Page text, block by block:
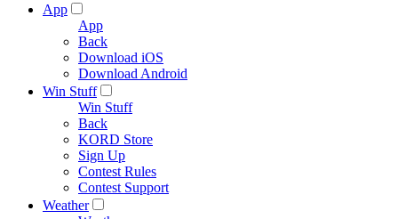
App
App
Back
Download iOS
Download Android
Win Stuff
Win Stuff
Back
KORD Store
Sign Up
Contest Rules
Contest Support
Weather